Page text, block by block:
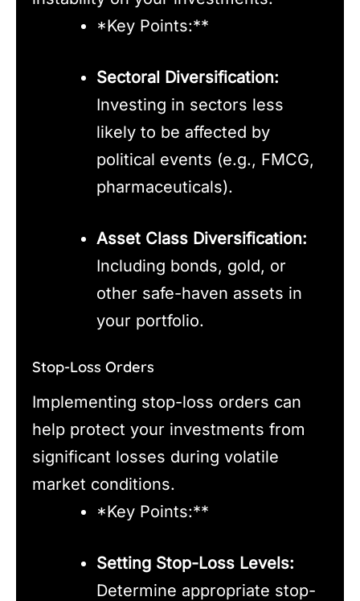
*Key Points:**
Sectoral Diversification:
Investing in sectors less
likely to be affected by
political events (e.g., FMCG,
pharmaceuticals).
Asset Class Diversification:
Including bonds, gold, or
other safe-haven assets in
your portfolio.
Stop-Loss Orders
Implementing stop-loss orders can
help protect your investments from
significant losses during volatile
market conditions.
*Key Points:**
Setting Stop-Loss Levels:
Determine appropriate stop-